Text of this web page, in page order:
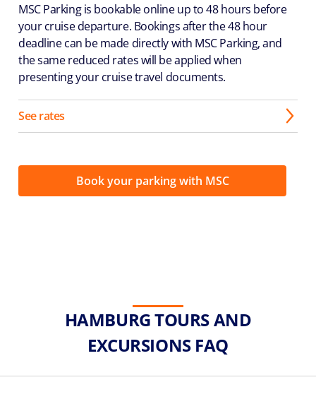
Book your parking with MSC
MSC Parking is bookable online up to 48 hours before
your cruise departure. Bookings after the 48 hour
deadline can be made directly with MSC Parking, and
the same reduced rates will be applied when
presenting your cruise travel documents.
See rates
HAMBURG TOURS AND
EXCURSIONS FAQ